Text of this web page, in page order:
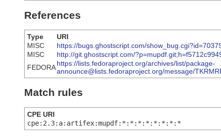
References
Type
URI
MISC
https://bugs.ghostscript.com/
MISC
http://git.ghostscript.com/
FEDORAhttps://lists.fedoraproject.org/archives/list/package-
announce@lists.fedoraproject.org/message/
Match rules
CPE URI
cpe:2.3:a:artifex:mupdf:*:*:*:*:*:*:*:*